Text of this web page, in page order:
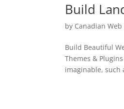
Build
by Canadian
Build Beautiful
Themes &
imaginable, such